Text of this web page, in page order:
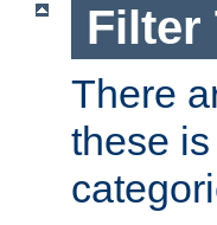
Filter
There
these